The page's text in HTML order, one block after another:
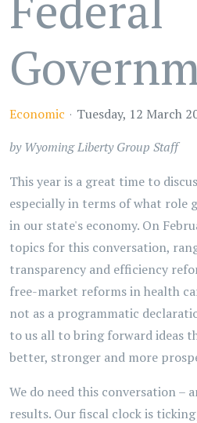
Economic
Tuesday, 12 March
by Wyoming Liberty Group Staff
This year is a great time to
especially in terms of what role
in our state's economy. On
topics for this conversation,
transparency and efficiency
free-market reforms in health
not as a programmatic
to us all to bring forward ideas
better, stronger and more
We do need this conversation –
results. Our fiscal clock is